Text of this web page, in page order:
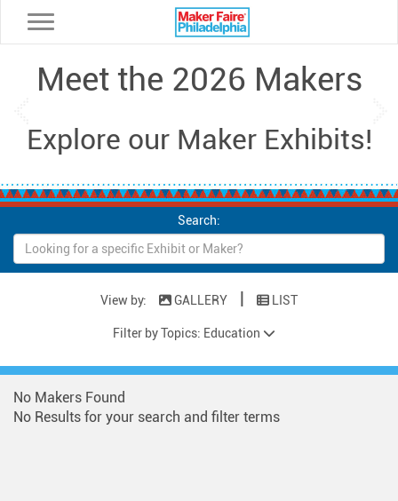
Meet the 2026 Makers
Explore our Maker Exhibits!
Search:
View by: GALLERY | LIST
Filter by Topics: Education
No Makers Found
No Results for your search and filter terms